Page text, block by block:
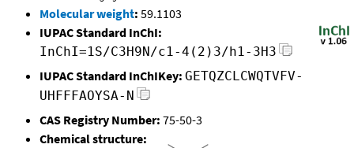
Molecular weight: 59.1103
IUPAC Standard InChI:
InChI=1S/C3H9N/c1-4(2)3/h1-3H3
IUPAC Standard InChIKey: GETQZCLCWQTVFV-
UHFFFAOYSA-N
CAS Registry Number: 75-50-3
Chemical structure: